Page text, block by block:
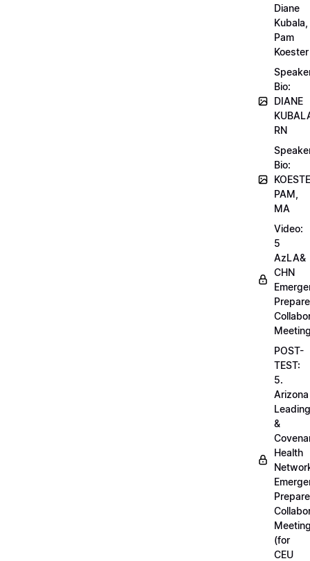
Diane
Kubala,
Pam
Koester
Bio:
DIANE
RN
Bio:
PAM,
MA
Video:
5
AzLA&
CHN
POST-
TEST:
5.
Arizona
&
Health
(for
CEU